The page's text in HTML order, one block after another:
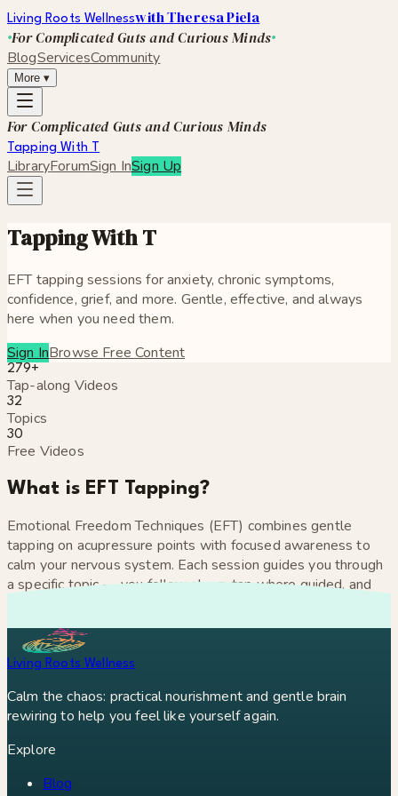
Living Roots Wellnesswith Theresa Piela
For Complicated Guts and Curious Minds
BlogServicesCommunity
More ▾
For Complicated Guts and Curious Minds
Tapping With T
LibraryForumSign InSign Up
Tapping With T
EFT tapping sessions for anxiety, chronic symptoms,
confidence, grief, and more. Gentle, effective, and always
here when you need them.
Sign InBrowse Free Content
279+
Tap-along Videos
32
Topics
30
Free Videos
What is EFT Tapping?
Emotional Freedom Techniques (EFT) combines gentle
tapping on acupressure points with focused awareness to
calm your nervous system. Each session guides you through
a specific topic — you follow along, tap where guided, and
Living Roots Wellness
Calm the chaos: practical nourishment and gentle brain
rewiring to help you feel like yourself again.
Explore
Blog